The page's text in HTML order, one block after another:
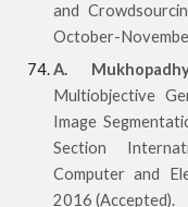
and
October-
A.
Multiobjective
Image
Section
Computer and
2016 (Accepted).